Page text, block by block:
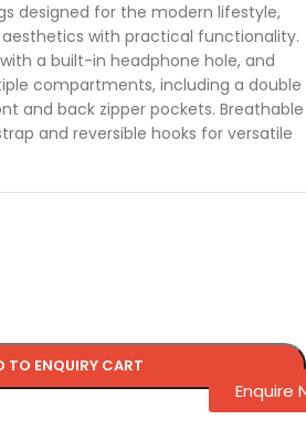
designed for the modern lifestyle,
with practical functionality.
a built-in headphone hole, and
compartments, including a double
and back zipper pockets. Breathable
and reversible hooks for versatile
TO ENQUIRY CART
Enquire